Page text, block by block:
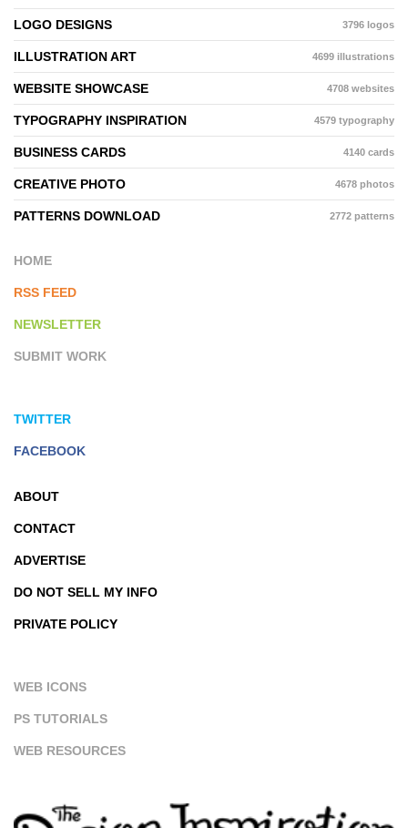
LOGO DESIGNS 3796 logos
ILLUSTRATION ART 4699 illustrations
WEBSITE SHOWCASE 4708 websites
TYPOGRAPHY INSPIRATION 4579 typography
BUSINESS CARDS 4140 cards
CREATIVE PHOTO 4678 photos
PATTERNS DOWNLOAD 2772 patterns
HOME
RSS FEED
NEWSLETTER
SUBMIT WORK
TWITTER
FACEBOOK
ABOUT
CONTACT
ADVERTISE
DO NOT SELL MY INFO
PRIVATE POLICY
WEB ICONS
PS TUTORIALS
WEB RESOURCES